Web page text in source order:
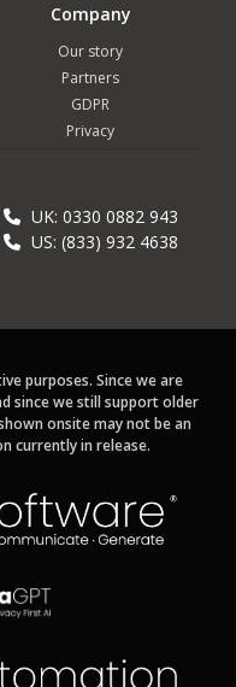
Company
Our story
Partners
GDPR
Privacy
UK: 0330 0882 943
US: (833) 932 4638
purposes. Since we are
since we still support older
onsite may not be an
currently in release.